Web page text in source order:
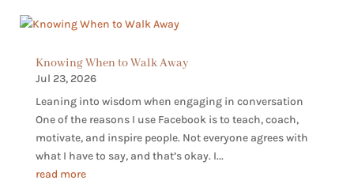
Knowing When to Walk Away
Jul 23, 2026
Leaning into wisdom when engaging in conversation
One of the reasons I use Facebook is to teach, coach,
motivate, and inspire people. Not everyone agrees with
what I have to say, and that’s okay. I...
read more